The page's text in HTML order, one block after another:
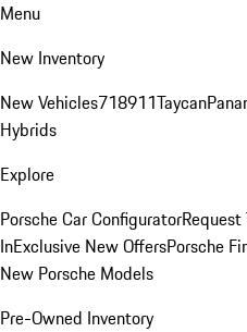
Menu
New Inventory
New Vehicles718911Taycan
Hybrids
Explore
Porsche Car ConfiguratorRequest
InExclusive New OffersPorsche
New Porsche Models
Pre-Owned Inventory